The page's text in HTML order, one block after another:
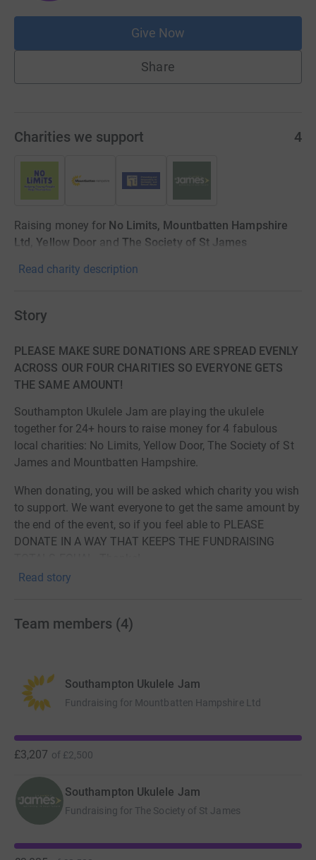
Give Now
Share
Charities we support 4
Raising money for No Limits, Mountbatten Hampshire
Ltd, Yellow Door and The Society of St James
Read charity description
Story
PLEASE MAKE SURE DONATIONS ARE SPREAD EVENLY
ACROSS OUR FOUR CHARITIES SO EVERYONE GETS
THE SAME AMOUNT!
Southampton Ukulele Jam are playing the ukulele
together for 24+ hours to raise money for 4 fabulous
local charities: No Limits, Yellow Door, The Society of St
James and Mountbatten Hampshire.
When donating, you will be asked which charity you wish
to support. We want everyone to get the same amount by
the end of the event, so if you feel able to PLEASE
DONATE IN A WAY THAT KEEPS THE FUNDRAISING
Southampton Ukulele Jam (SUJ), the hardest working
record for the longest jam in the UK “The UKe-athon:
Longest Marathon Ukulele Jam (UK)”
With a history of taking every chance to think up and
deliver crazy ideas, including making its own
Read story
Team members (4)
Southampton Ukulele Jam
Fundraising for Mountbatten Hampshire Ltd
£3,207 of £2,500
Southampton Ukulele Jam
Fundraising for The Society of St James